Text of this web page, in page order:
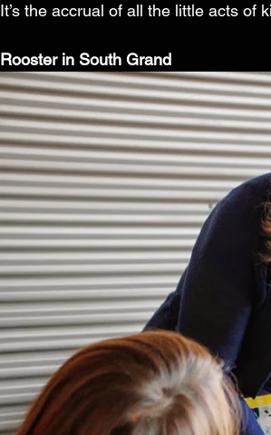
It’s the accrual of all the little acts of
Rooster in South Grand